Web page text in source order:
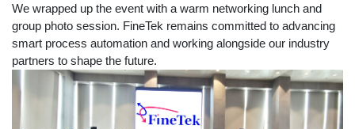
We wrapped up the event with a warm networking lunch and
group photo session. FineTek remains committed to advancing
smart process automation and working alongside our industry
partners to shape the future.